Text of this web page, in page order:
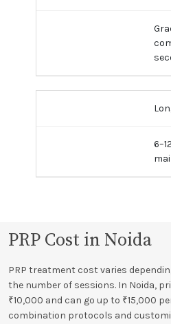
PRP Cost in Noida
PRP treatment cost varies
the number of sessions. In Noida,
₹10,000 and can go up to ₹15,000
combination protocols and